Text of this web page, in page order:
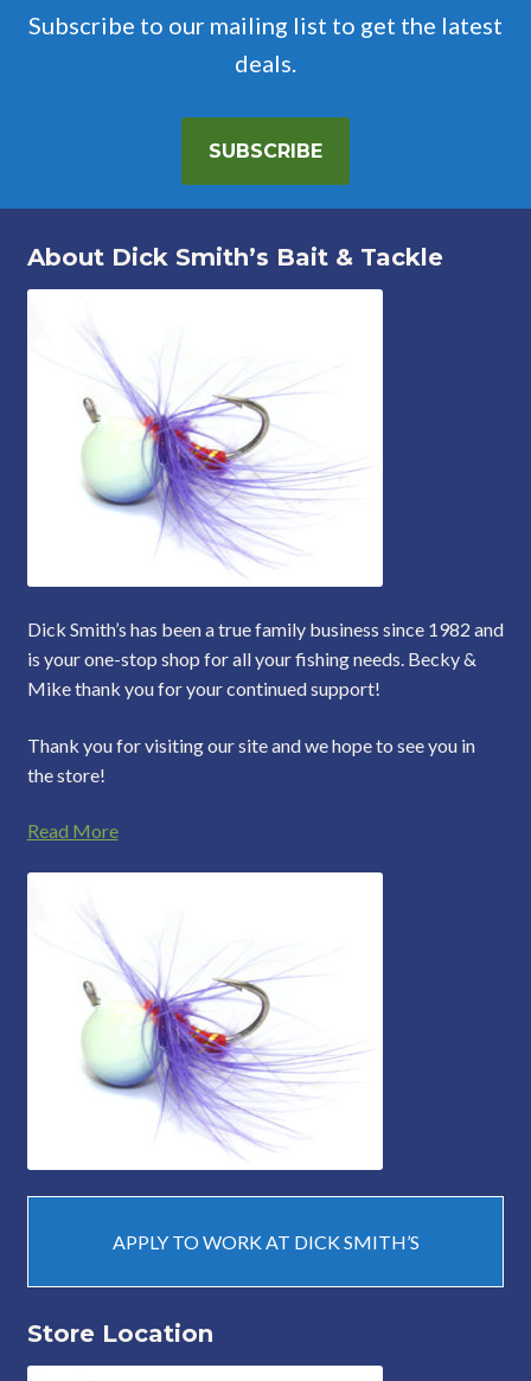
Subscribe to our mailing list to get the latest
deals.
SUBSCRIBE
About Dick Smith’s Bait & Tackle
Dick Smith’s has been a true family business since 1982 and
is your one-stop shop for all your fishing needs. Becky &
Mike thank you for your continued support!
Thank you for visiting our site and we hope to see you in
the store!
Read More
APPLY TO WORK AT DICK SMITH’S
Store Location